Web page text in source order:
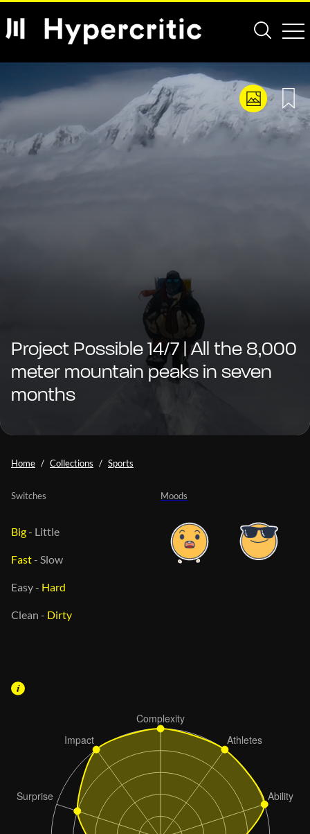
Project Possible 14/7 | All the 8,000
meter mountain peaks in seven
months
Home Collections Sports
Moods
Switches
Big- Little
Fast- Slow
Easy- Hard
Clean - Dirty